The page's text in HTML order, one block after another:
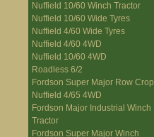
Nuffield 10/60 Winch Tractor
Nuffield 10/60 Wide Tyres
Nuffield 4/60 Wide Tyres
Nuffield 4/60 4WD
Nuffield 10/60 4WD
Roadless 6/2
Fordson Super Major Row Crop
Nuffield 4/65 4WD
Fordson Major Industrial Winch
Tractor
Fordson Super Major Winch